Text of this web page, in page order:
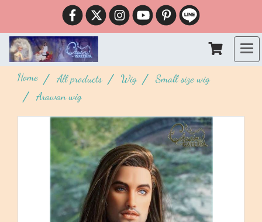
Home All products Wig
Small size wig
Arawan wig